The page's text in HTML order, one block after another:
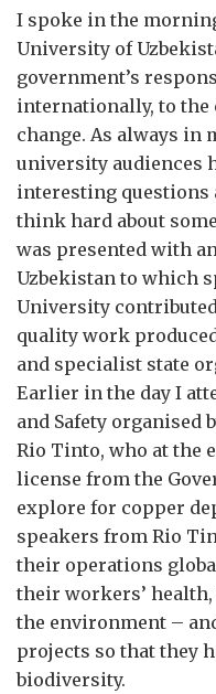
I spoke in the
University of
government’s
internationally, to the
change. As always in
university audiences
interesting questions
think hard about
was presented with
Uzbekistan to which
University
quality work
and specialist state
Earlier in the day I
and Safety
Rio Tinto, who at the
license from the
explore for copper
speakers from Rio
their operations
their workers’
the environment –
projects so that they
biodiversity.